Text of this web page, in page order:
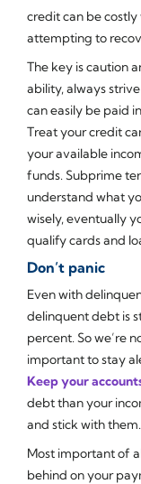
credit can be costly
attempting to
The key is caution
ability, always
can easily be paid
Treat your credit
your available
funds. Subprime
understand what
wisely, eventually
qualify cards and
Don’t panic
Even with
delinquent debt is
percent. So we’re
important to stay
Keep your
debt than your
and stick with them.
Most important of
behind on your